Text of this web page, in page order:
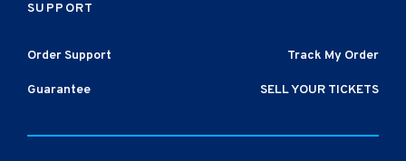
SUPPORT
Order Support Track My Order
Guarantee SELL YOUR TICKETS